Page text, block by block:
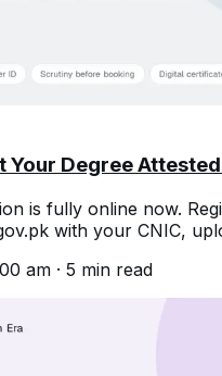
Your Degree
is fully online now.
with your CNIC,
am · 5 min read